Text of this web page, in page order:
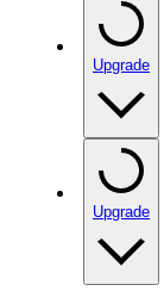
Upgrade
Upgrade